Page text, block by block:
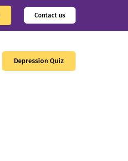
Contact us
Depression Quiz